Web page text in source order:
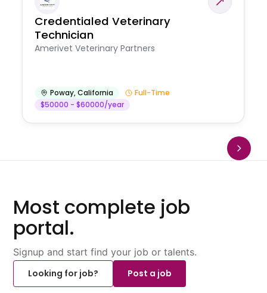
Credentialed Veterinary
Technician
Amerivet Veterinary Partners
Poway,California
Full-Time
$50000 - $60000/year
Most complete job
portal.
Signup and start find your job or talents.
Looking for job?
Post a job